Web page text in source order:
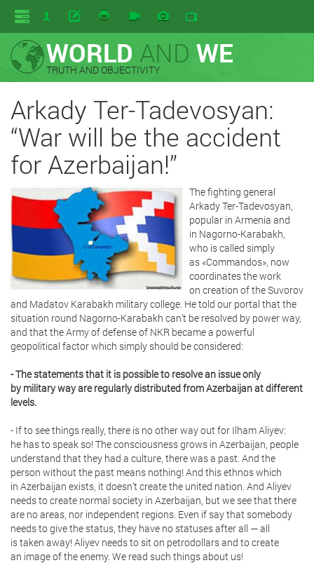
WORLD AND WE
TRUTH AND OBJECTIVITY
Arkady Ter-Tadevosyan:
“War will be the accident
for Azerbaijan!”
The fighting general
Arkady Ter-Tadevosyan,
popular in Armenia and
in Nagorno-Karabakh,
who is called simply
as «Commandos», now
coordinates the work
on creation of the Suvorov
and Madatov Karabakh military college. He told our portal that the
situation round Nagorno-Karabakh can’t be resolved by power way,
and that the Army of defense of NKR became a powerful
geopolitical factor which simply should be considered:
- The statements that it is possible to resolve an issue only
by military way are regularly distributed from Azerbaijan at different
levels.
- If to see things really, there is no other way out for Ilham Aliyev:
he has to speak so! The consciousness grows in Azerbaijan, people
understand that they had a culture, there was a past. And the
person without the past means nothing! And this ethnos which
in Azerbaijan exists, it doesn’t create the united nation. And Aliyev
needs to create normal society in Azerbaijan, but we see that there
are no areas, nor independent regions. Even if say that somebody
needs to give the status, they have no statuses after all — all
is taken away! Aliyev needs to sit on petrodollars and to create
an image of the enemy. We read such things about us!